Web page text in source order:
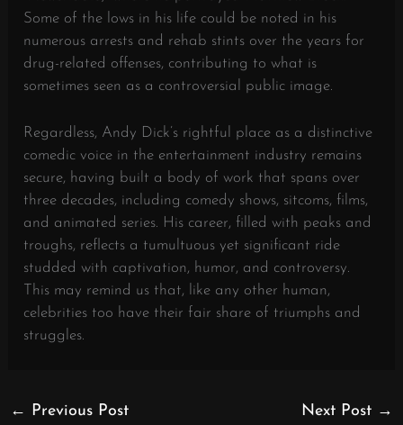
Some of the lows in his life could be noted in his
numerous arrests and rehab stints over the years for
drug-related offenses, contributing to what is
sometimes seen as a controversial public image.
Regardless, Andy Dick’s rightful place as a distinctive
comedic voice in the entertainment industry remains
secure, having built a body of work that spans over
three decades, including comedy shows, sitcoms, films,
and animated series. His career, filled with peaks and
troughs, reflects a tumultuous yet significant ride
studded with captivation, humor, and controversy.
This may remind us that, like any other human,
celebrities too have their fair share of triumphs and
struggles.
← Previous Post Next Post →